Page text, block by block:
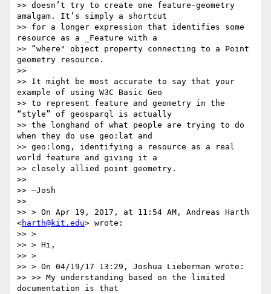
>> doesn’t try to create one feature-geometry
amalgam. It’s simply a shortcut
>> for a longer expression that identifies some
resource as a _Feature with a
>> “where" object property connecting to a Point
geometry resource.
>>
>> It might be most accurate to say that your
example of using W3C Basic Geo
>> to represent feature and geometry in the
“style” of geosparql is actually
>> the longhand of what people are trying to do
when they do use geo:lat and
>> geo:long, identifying a resource as a real
world feature and giving it a
>> closely allied point geometry.
>>
>> —Josh
>>
>> > On Apr 19, 2017, at 11:54 AM, Andreas Harth
<harth@kit.edu> wrote:
>> >
>> > Hi,
>> >
>> > On 04/19/17 13:29, Joshua Lieberman wrote:
>> >> My understanding based on the limited
documentation is that